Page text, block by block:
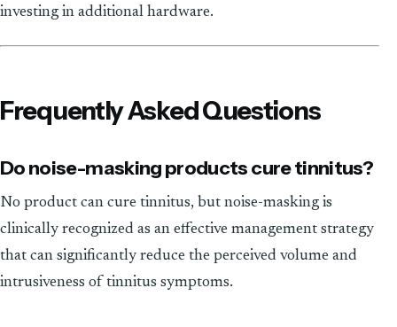
investing in additional hardware.
Frequently Asked Questions
Do noise-masking products cure tinnitus?
No product can cure tinnitus, but noise-masking is
clinically recognized as an effective management strategy
that can significantly reduce the perceived volume and
intrusiveness of tinnitus symptoms.